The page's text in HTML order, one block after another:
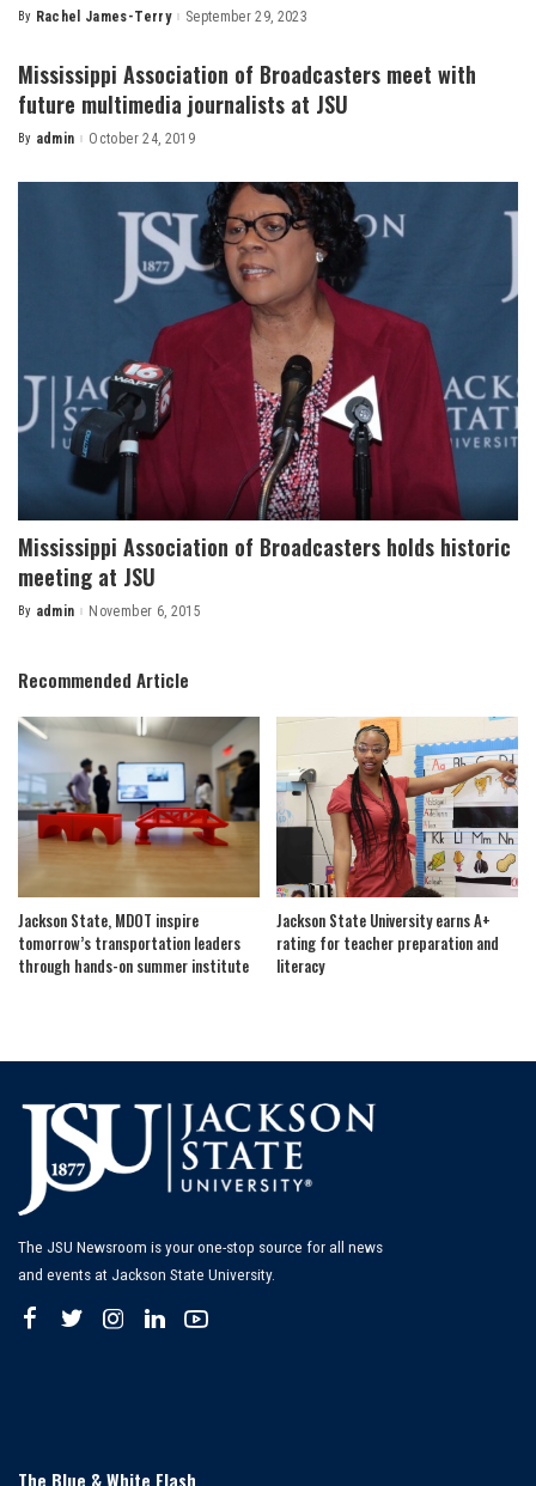
Posted
By Rachel James-Terry September 29, 2023
Mississippi Association of Broadcasters meet with
future multimedia journalists at JSU
Posted
By admin October 24, 2019
Mississippi Association of Broadcasters holds historic
meeting at JSU
Posted
By admin November 6, 2015
Recommended Article
Jackson State, MDOT inspire
tomorrow’s transportation leaders
through hands-on summer institute
Jackson State University earns A+
rating for teacher preparation and
literacy
The JSU Newsroom is your one-stop source for all news
and events at Jackson State University.
The Blue & White Flash